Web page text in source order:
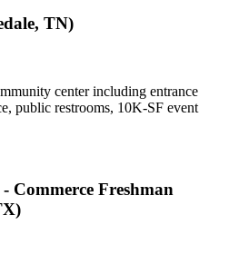
TN)
center including entrance
public restrooms, 10K-SF event
Commerce Freshman